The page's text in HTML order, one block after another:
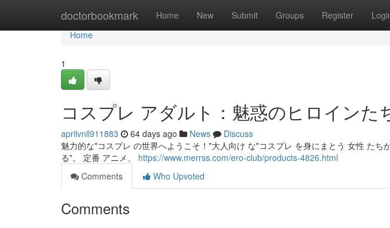
doctorbookmark Home New Submit Groups Register
Home
Home
1
コスプレ アダルト：魅惑のヒロインた
aprilvnll911883 64 days ago News
Discuss
魅力的な"コスプレ の世界へようこそ！"大人向け な"コスプレ を身にまとう 女性 たち
る"。 定番 アニメ、 https://www.merrss.com/ero-club/products-4826.html
Comments
Who Upvoted
Comments